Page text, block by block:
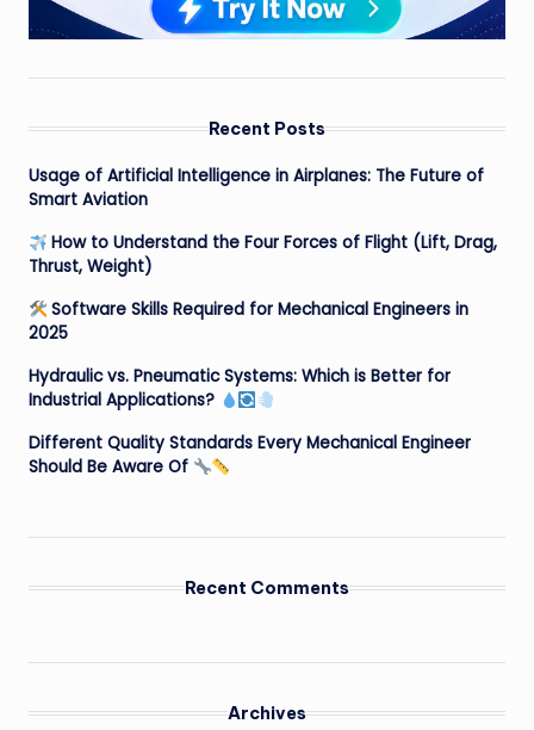
Recent Posts
Usage of Artificial Intelligence in Airplanes: The Future of
Smart Aviation
How to Understand the Four Forces of Flight (Lift, Drag,
Thrust, Weight)
Software Skills Required for Mechanical Engineers in
2025
Hydraulic vs. Pneumatic Systems: Which is Better for
Industrial Applications?
Different Quality Standards Every Mechanical Engineer
Should Be Aware Of
Recent Comments
Archives